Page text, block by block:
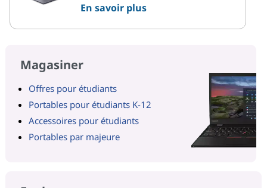
En savoir plus
Magasiner
Offres pour étudiants
Portables pour étudiants K-12
Accessoires pour étudiants
Portables par majeure